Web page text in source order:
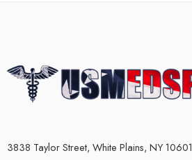
3838 Taylor Street, White Plains, NY 10601